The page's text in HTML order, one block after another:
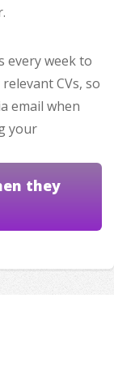
every week to
CVs, so
email when
your
they